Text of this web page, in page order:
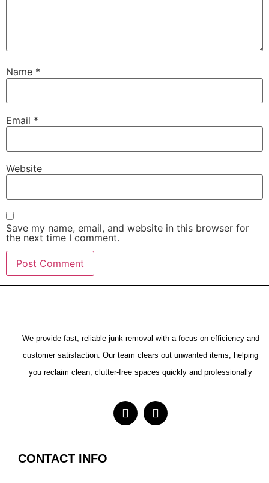
Name *
Email *
Website
Save my name, email, and website in this browser for
the next time I comment.
We provide fast, reliable junk removal with a focus on efficiency and
customer satisfaction. Our team clears out unwanted items, helping
you reclaim clean, clutter-free spaces quickly and professionally
CONTACT INFO